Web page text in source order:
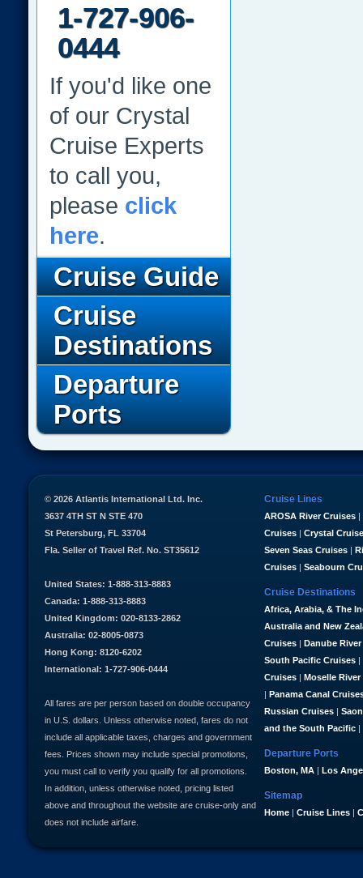
1-727-906-
0444
If you'd like one
of our Crystal
Cruise Experts
to call you,
please click
here.
Cruise Guide
Cruise
Destinations
Departure
Ports
Cruise Lines
AROSA River Cruises |
Cruises | Crystal
Seven Seas Cruises |
Cruises | Seabourn
Cruise Destinations
Africa, Arabia, & The
Australia and New
Cruises | Danube
South Pacific Cruises |
Cruises | Moselle River
| Panama Canal
Russian Cruises |
and the South Pacific |
Departure Ports
Boston, MA | Los
Sitemap
Home | Cruise Lines |
© 2026 Atlantis International Ltd. Inc.
3637 4TH ST N STE 470
St Petersburg, FL 33704
Fla. Seller of Travel Ref. No. ST35612
United States: 1-888-313-8883
Canada: 1-888-313-8883
United Kingdom: 020-8133-2862
Australia: 02-8005-0873
Hong Kong: 8120-6202
International: 1-727-906-0444
All fares are per person based on double occupancy
in U.S. dollars. Unless otherwise noted, fares do not
include all applicable taxes, charges and government
fees. Prices shown may include special promotions,
you must call to verify you qualify for all promotions.
In addition, unless otherwise noted, pricing listed
above and throughout the website are cruise-only and
does not include airfare.